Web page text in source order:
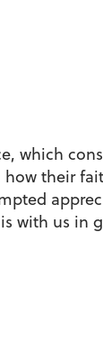
which
their
with us in